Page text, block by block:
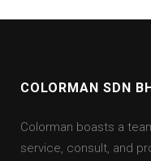
COLORMAN SDN
Colorman boasts a
service, consult, and